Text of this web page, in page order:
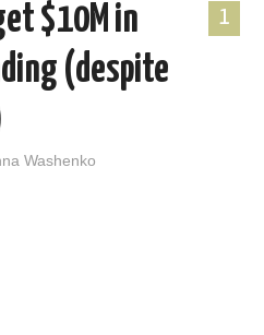
1
$10M in
(despite
Washenko